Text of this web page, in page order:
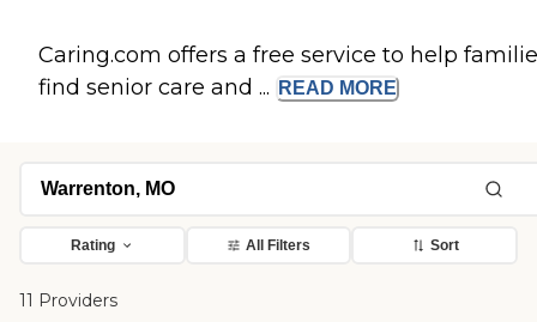
Caring.com offers a free service to help
find senior care and ...
READ MORE
Rating All Filters Sort
11 Providers